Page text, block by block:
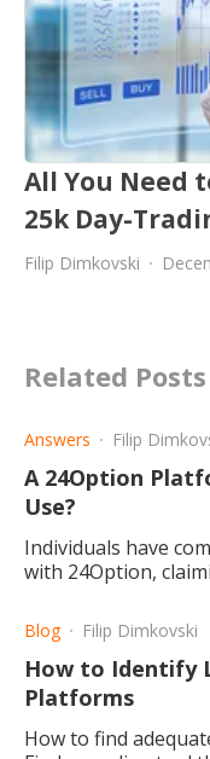
All You Need
25k Day-
Filip Dimkovski
Related Posts
Answers Filip
A 24Option
Use?
Individuals have
with 24Option,
are.
Blog Filip Dimkovski
How to Identify
Platforms
How to find